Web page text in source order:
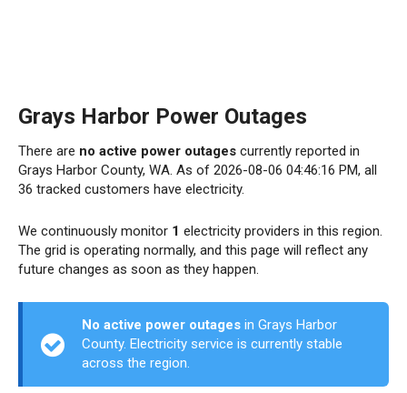
Grays Harbor Power Outages
There are no active power outages currently reported in
Grays Harbor County, WA. As of 2026-08-06 04:46:16 PM, all
36 tracked customers have electricity.
We continuously monitor 1 electricity providers in this region.
The grid is operating normally, and this page will reflect any
future changes as soon as they happen.
No active power outages in Grays Harbor
County. Electricity service is currently stable
across the region.